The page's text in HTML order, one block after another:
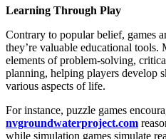
Learning Through Play
Contrary to popular belief, games
they’re valuable educational tools.
elements of problem-solving,
planning, helping players develop
various aspects of life.
For instance, puzzle games
nvgroundwaterproject.com
while simulation games simulate